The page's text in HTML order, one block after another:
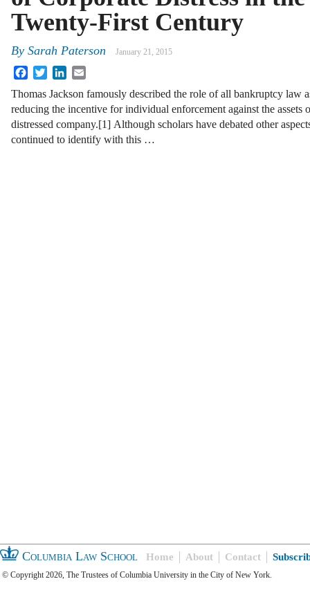
Twenty-First Century
By Sarah Paterson January 21, 2015
FacebookTwitterLinkedIn
Thomas Jackson famously described the role of all bankruptcy law
reducing the incentive for individual enforcement against the assets
distressed company.[1] Although scholars have debated other
continued to identify with this …
Columbia Law School Home About Contact
© Copyright 2026, The Trustees of Columbia University in the City of New York.